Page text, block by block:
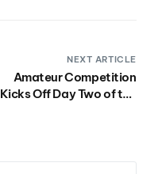
NEXT ARTICLE
Amateur Competition
Kicks Off Day Two of the